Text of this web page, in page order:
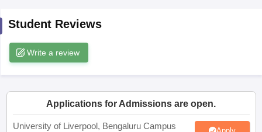
Student Reviews
Write a review
Applications for Admissions are open.
University of Liverpool, Bengaluru Campus